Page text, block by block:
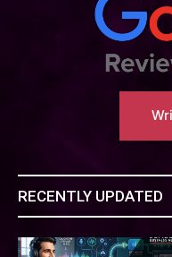
RECENTLY UPDATED